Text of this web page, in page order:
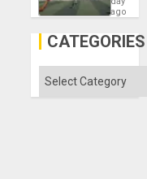
Gaza
ago
CATEGORIES
Categories